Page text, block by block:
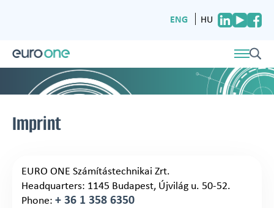
ENG HU
Imprint
EURO ONE Számítástechnikai Zrt.
Headquarters: 1145 Budapest, Újvilág u. 50-52.
Phone: + 36 1 358 6350